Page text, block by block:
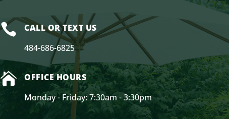

CALL OR TEXT US
484-686-6825

OFFICE HOURS
Monday - Friday: 7:30am - 3:30pm